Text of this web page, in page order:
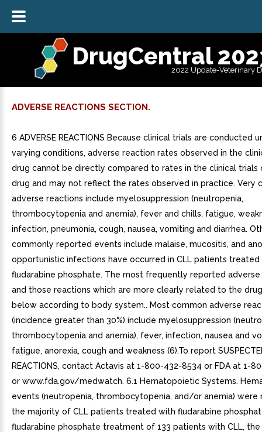
DrugCentral
2022 Update-Veterinary
ADVERSE REACTIONS SECTION.
6 ADVERSE REACTIONS Because clinical trials are conducted
varying conditions, adverse reaction rates observed in the
drug cannot be directly compared to rates in the clinical trials
drug and may not reflect the rates observed in practice. Very
adverse reactions include myelosuppression (neutropenia,
thrombocytopenia and anemia), fever and chills, fatigue,
infection, pneumonia, cough, nausea, vomiting and diarrhea.
commonly reported events include malaise, mucositis, and
opportunistic infections have occurred in CLL patients treated
fludarabine phosphate. The most frequently reported
and those reactions which are more clearly related to the
below according to body system.. Most common adverse
(incidence greater than 30%) include myelosuppression
thrombocytopenia and anemia), fever, infection, nausea and
fatigue, anorexia, cough and weakness (6).To report
REACTIONS, contact Actavis at 1-800-432-8534 or FDA at 1-
or www.fda.gov/medwatch. 6.1 Hematopoietic Systems.
events (neutropenia, thrombocytopenia, and/or anemia) were
the majority of CLL patients treated with fludarabine
fludarabine phosphate treatment of 133 patients with CLL,